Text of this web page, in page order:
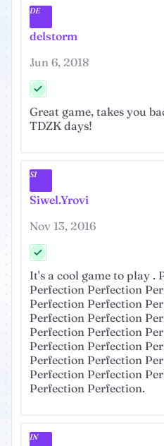
DE
delstorm
Jun 6, 2018
Great game, takes you
TDZK days!
SI
Siwel.Yrovi
Nov 13, 2016
It's a cool game to play .
Perfection Perfection
Perfection Perfection
Perfection Perfection
Perfection Perfection
Perfection Perfection
Perfection Perfection
Perfection Perfection
Perfection Perfection.
IN